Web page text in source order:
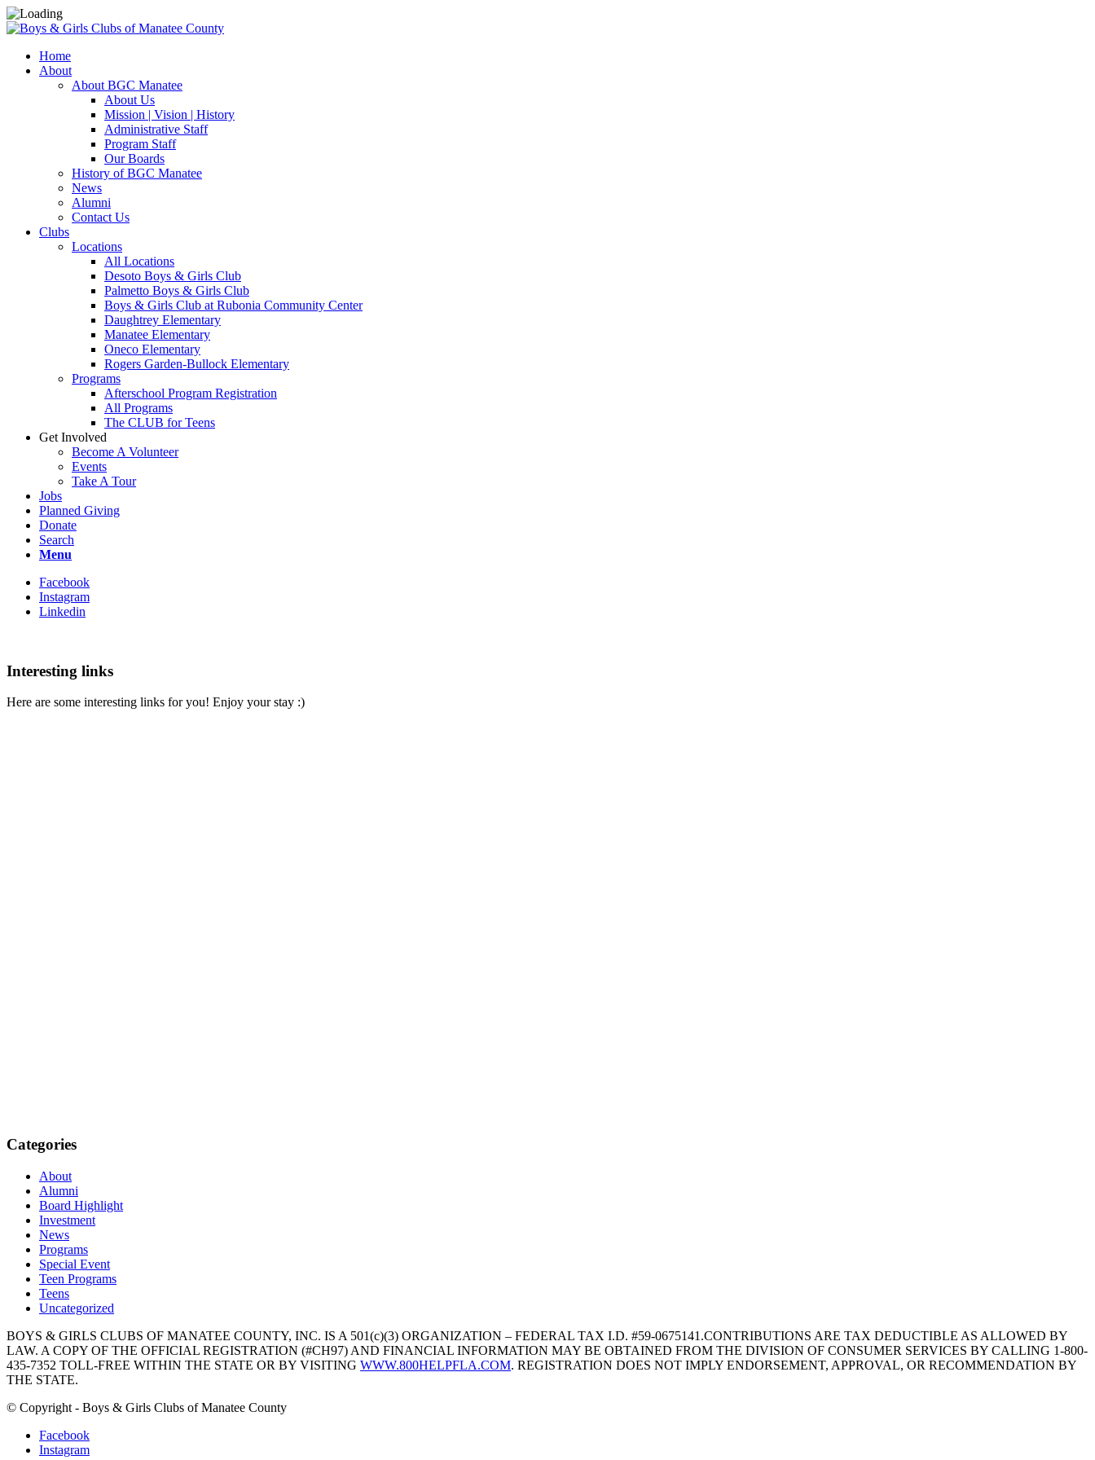
Home
About
About BGC Manatee
About Us
Mission | Vision | History
Administrative Staff
Program Staff
Our Boards
History of BGC Manatee
News
Alumni
Contact Us
Clubs
Locations
All Locations
Desoto Boys & Girls Club
Palmetto Boys & Girls Club
Boys & Girls Club at Rubonia Community Center
Daughtrey Elementary
Manatee Elementary
Oneco Elementary
Rogers Garden-Bullock Elementary
Programs
Afterschool Program Registration
All Programs
The CLUB for Teens
Get Involved
Become A Volunteer
Events
Take A Tour
Jobs
Planned Giving
Donate
Search
Menu
Facebook
Instagram
Linkedin
Interesting links
Here are some interesting links for you! Enjoy your stay :)
Categories
About
Alumni
Board Highlight
Investment
News
Programs
Special Event
Teen Programs
Teens
Uncategorized
BOYS & GIRLS CLUBS OF MANATEE COUNTY, INC. IS A 501(c)(3) ORGANIZATION – FEDERAL TAX I.D. #59-0675141.CONTRIBUTIONS ARE TAX DEDUCTIBLE AS ALLOWED BY
LAW. A COPY OF THE OFFICIAL REGISTRATION (#CH97) AND FINANCIAL INFORMATION MAY BE OBTAINED FROM THE DIVISION OF CONSUMER SERVICES BY CALLING 1-800-
435-7352 TOLL-FREE WITHIN THE STATE OR BY VISITING WWW.800HELPFLA.COM. REGISTRATION DOES NOT IMPLY ENDORSEMENT, APPROVAL, OR RECOMMENDATION BY
THE STATE.
© Copyright - Boys & Girls Clubs of Manatee County
Facebook
Instagram